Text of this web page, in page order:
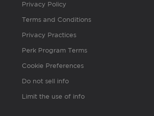
Privacy Policy
Terms and Conditions
Privacy Practices
Perk Program Terms
Cookie Preferences
Do not sell info
Limit the use of info